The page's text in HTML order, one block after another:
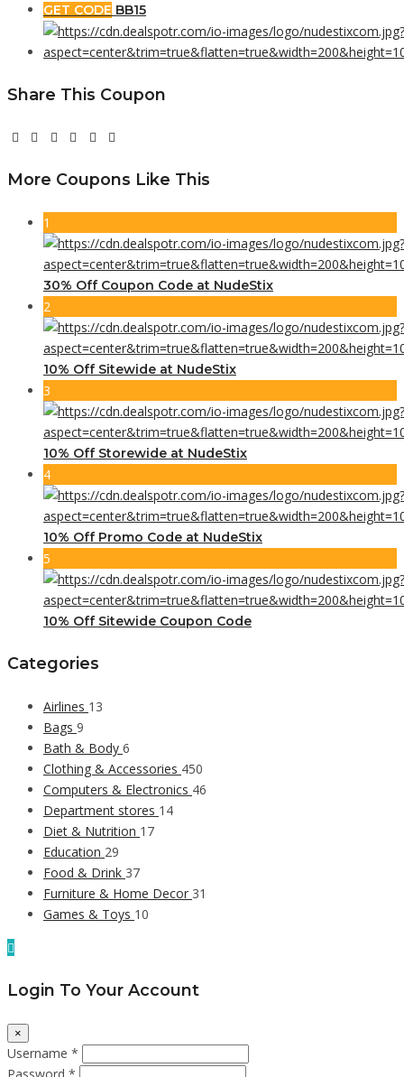
GET CODE BB15
Share This Coupon
More Coupons Like This
1
30% Off Coupon Code at NudeStix
2
10% Off Sitewide at NudeStix
3
10% Off Storewide at NudeStix
4
10% Off Promo Code at NudeStix
5
10% Off Sitewide Coupon Code
Categories
Airlines 13
Bags 9
Bath & Body 6
Clothing & Accessories 450
Computers & Electronics 46
Department stores 14
Diet & Nutrition 17
Education 29
Food & Drink 37
Furniture & Home Decor 31
Games & Toys 10
Login To Your Account
×
Username *